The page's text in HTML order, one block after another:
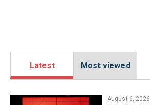
Latest Most viewed
August 6, 2026